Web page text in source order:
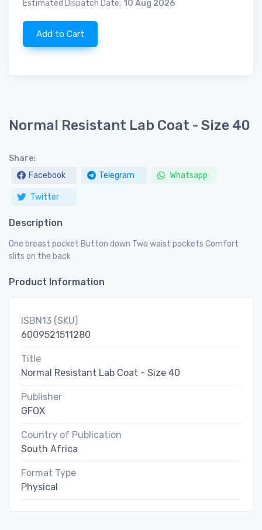
Estimated Dispatch Date: 10 Aug 2026
Add to Cart
Normal Resistant Lab Coat - Size 40
Share:
Facebook
Telegram Whatsapp
Twitter
Description
One breast pocket Button down Two waist pockets Comfort
slits on the back
Product Information
ISBN13 (SKU)
6009521511280
Title
Normal Resistant Lab Coat - Size 40
Publisher
GFOX
Country of Publication
South Africa
Format Type
Physical